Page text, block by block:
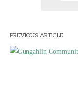
PREVIOUS ARTICLE